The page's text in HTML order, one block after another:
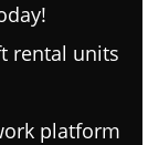
rental units
platform